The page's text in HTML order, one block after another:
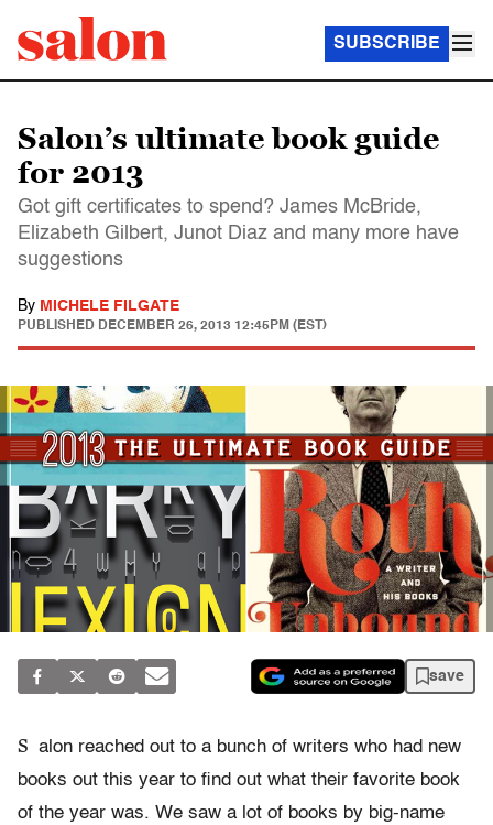
SUBSCRIBE
Salon’s ultimate book guide
for 2013
Got gift certificates to spend? James McBride,
Elizabeth Gilbert, Junot Diaz and many more have
suggestions
By MICHELE FILGATE
PUBLISHED DECEMBER 26, 2013 12:45PM (EST)
save
S alon reached out to a bunch of writers who had new
books out this year to find out what their favorite book
of the year was. We saw a lot of books by big-name